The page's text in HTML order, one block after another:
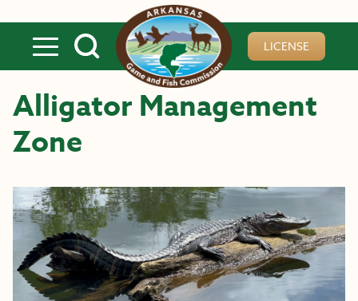
LICENSE
Alligator Management
Zone